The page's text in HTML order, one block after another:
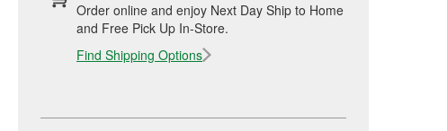
Order online and enjoy Next Day Ship to Home
and Free Pick Up In-Store.
Find Shipping Options